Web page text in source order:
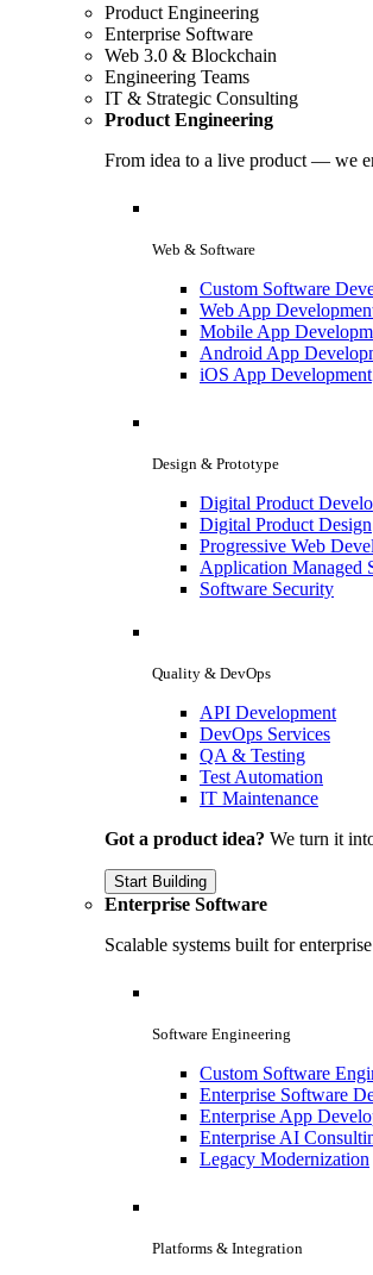
Product Engineering
Enterprise Software
Web 3.0 & Blockchain
Engineering Teams
IT & Strategic Consulting
Product Engineering
From idea to a live product — we
Web & Software
Custom Software
Web App
Mobile App
Android App
iOS App Development
Design & Prototype
Digital Product
Digital Product Design
Progressive Web
Application Managed
Software Security
Quality & DevOps
API Development
DevOps Services
QA & Testing
Test Automation
IT Maintenance
Got a product idea? We turn it
Start Building
Enterprise Software
Scalable systems built for
Software Engineering
Custom Software
Enterprise Software
Enterprise App
Enterprise AI
Legacy Modernization
Platforms & Integration